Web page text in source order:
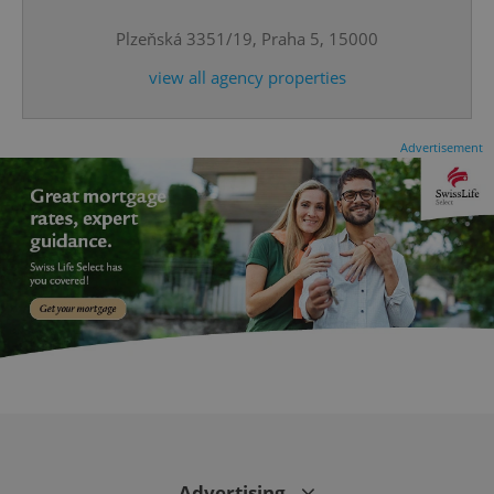
Plzeňská 3351/19, Praha 5, 15000
view all agency properties
Advertisement
^qs_[0-9]+$ .expats.cz
^eps_[0-9]+$ .expats.cz 1